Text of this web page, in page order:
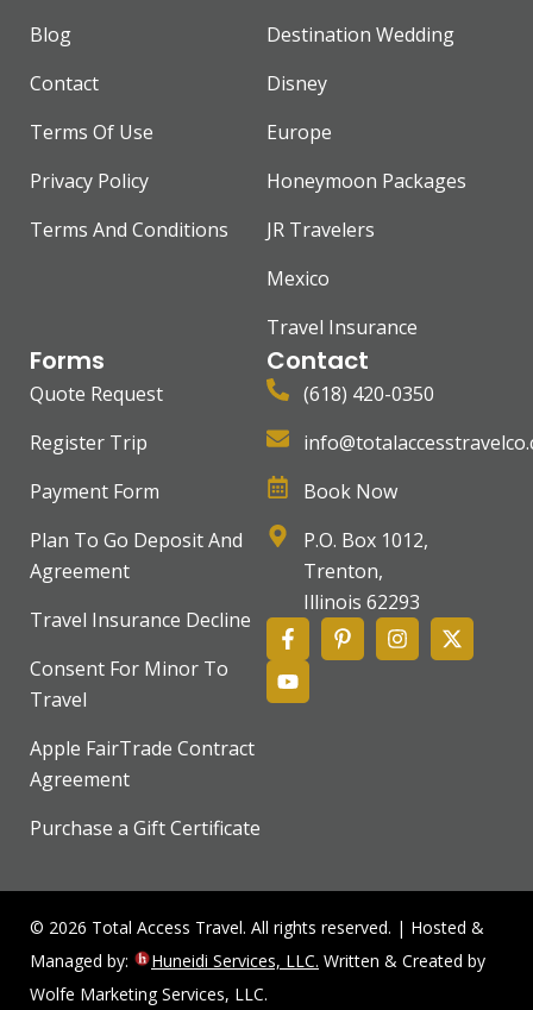
Blog
Contact
Terms Of Use
Privacy Policy
Terms And Conditions
Destination Wedding
Disney
Europe
Honeymoon Packages
JR Travelers
Mexico
Travel Insurance
Forms
Quote Request
Register Trip
Payment Form
Plan To Go Deposit And
Agreement
Travel Insurance Decline
Consent For Minor To
Travel
Apple FairTrade Contract
Agreement
Purchase a Gift Certificate
Contact
(618) 420-0350
Book Now
P.O. Box 1012,
Trenton,
Illinois 62293
© 2026 Total Access Travel. All rights reserved. | Hosted &
Managed by:
Huneidi Services, LLC. Written & Created by
Wolfe Marketing Services, LLC.